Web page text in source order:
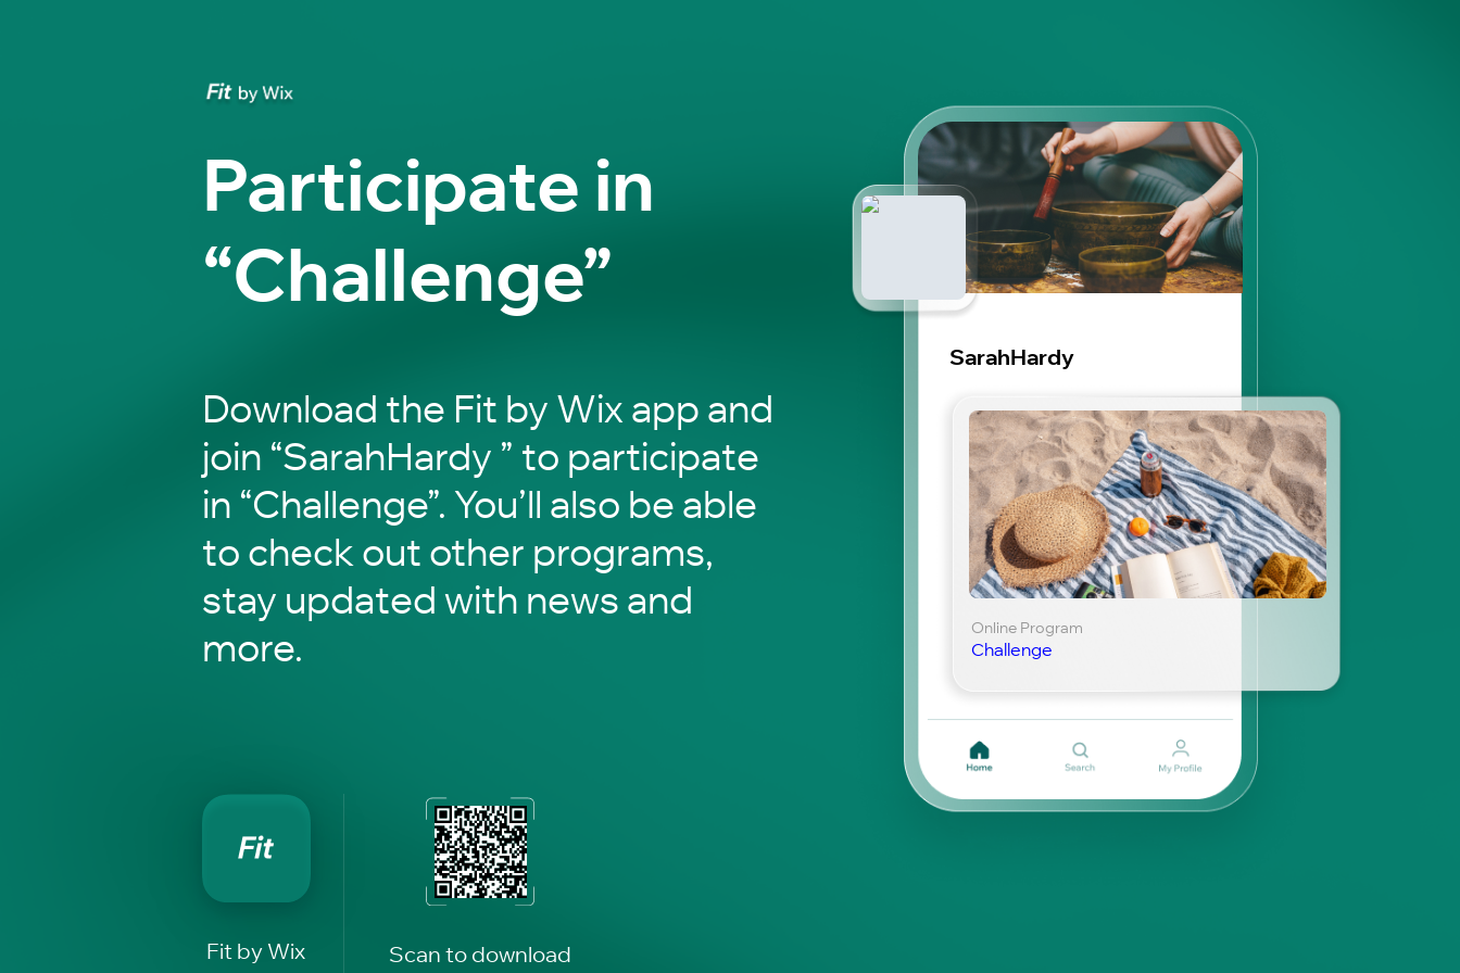
Participate in
“Challenge”
Download the Fit by Wix app and
join “SarahHardy ” to participate
in “Challenge”. You’ll also be able
to check out other programs,
stay updated with news and
more.
Fit by Wix Scan to download
SarahHardy
Online Program
Challenge